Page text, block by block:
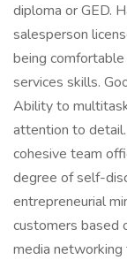
diploma or GED.
salesperson
being
services skills.
Ability to
attention to
cohesive team
degree of self-
entrepreneurial
customers based
media networking